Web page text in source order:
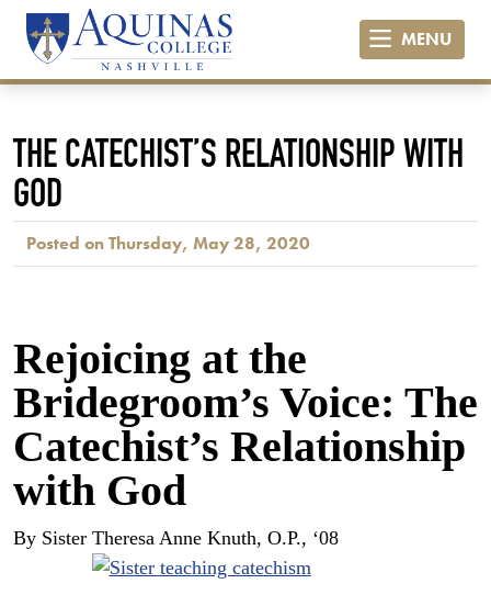
MENU
THE CATECHIST’S RELATIONSHIP WITH
GOD
Posted on Thursday, May 28, 2020
Rejoicing at the
Bridegroom’s Voice: The
Catechist’s Relationship
with God
By Sister Theresa Anne Knuth, O.P., ‘08